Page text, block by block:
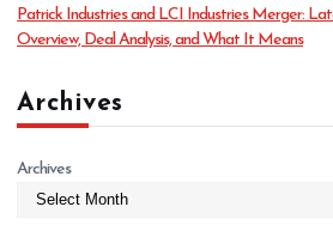
Patrick Industries and LCI Industries Merger:
Overview, Deal Analysis, and What It Means
Archives
Archives